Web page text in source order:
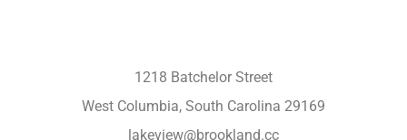
1218 Batchelor Street
West Columbia, South Carolina 29169
lakeview@brookland.cc